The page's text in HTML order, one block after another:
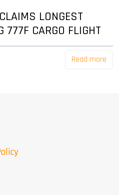
LONGEST
777F CARGO FLIGHT
Read more